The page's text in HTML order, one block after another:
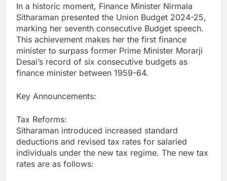
In a historic moment, Finance Minister Nirmala
Sitharaman presented the Union Budget 2024-25,
marking her seventh consecutive Budget speech.
This achievement makes her the first finance
minister to surpass former Prime Minister Morarji
Desai’s record of six consecutive budgets as
finance minister between 1959-64.
Key Announcements:
Tax Reforms:
Sitharaman introduced increased standard
deductions and revised tax rates for salaried
individuals under the new tax regime. The new tax
rates are as follows: